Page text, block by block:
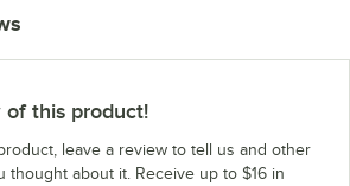
of this product!
leave a review to tell us and other
thought about it. Receive up to $16 in